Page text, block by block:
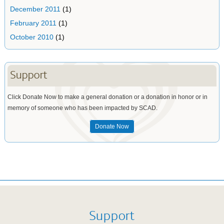
December 2011(1)
February 2011(1)
October 2010(1)
Support
Click Donate Now to make a general donation or a donation in honor or in
memory of someone who has been impacted by SCAD.
Donate Now
Support